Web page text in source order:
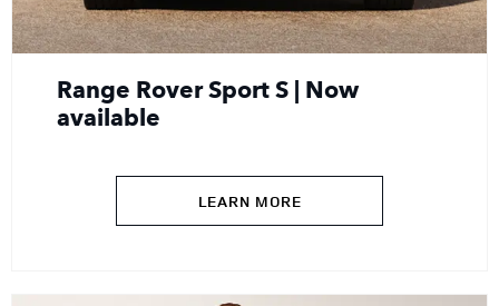
Range Rover Sport S | Now
available
LEARN MORE